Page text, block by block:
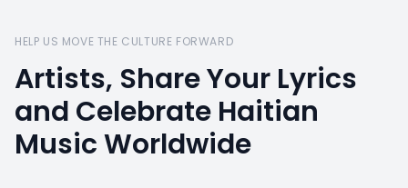
HELP US MOVE THE CULTURE FORWARD
Artists, Share Your Lyrics
and Celebrate Haitian
Music Worldwide